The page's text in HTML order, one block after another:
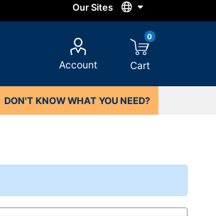
Account
0
Cart
DON'T KNOW WHAT YOU NEED?